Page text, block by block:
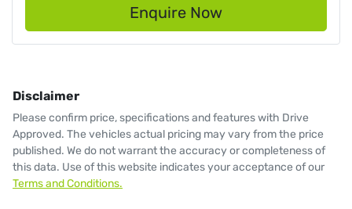
Enquire Now
Disclaimer
Please confirm price, specifications and features with Drive
Approved. The vehicles actual pricing may vary from the price
published. We do not warrant the accuracy or completeness of
this data. Use of this website indicates your acceptance of our
Terms and Conditions.